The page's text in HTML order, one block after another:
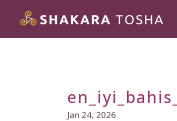
Jan 24, 2026